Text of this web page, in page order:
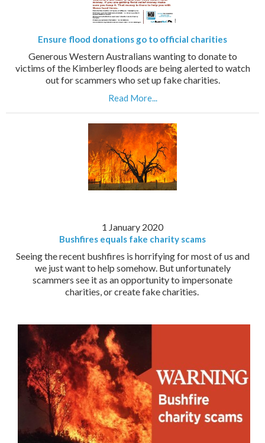
Ensure flood donations go to official charities
Generous Western Australians wanting to donate to
victims of the Kimberley floods are being alerted to watch
out for scammers who set up fake charities.
Read More...
1 January 2020
Bushfires equals fake charity scams
Seeing the recent bushfires is horrifying for most of us and
we just want to help somehow. But unfortunately
scammers see it as an opportunity to impersonate
charities, or create fake charities.